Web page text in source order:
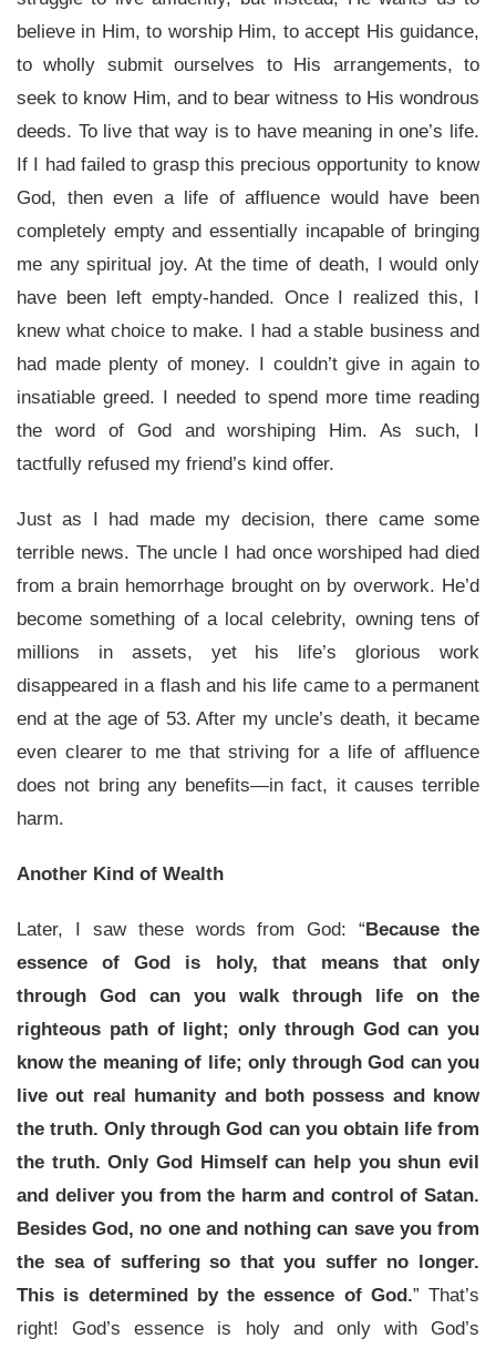
believe in Him, to worship Him, to accept His guidance,
to wholly submit ourselves to His arrangements, to
seek to know Him, and to bear witness to His wondrous
deeds. To live that way is to have meaning in one’s life.
If I had failed to grasp this precious opportunity to know
God, then even a life of affluence would have been
completely empty and essentially incapable of bringing
me any spiritual joy. At the time of death, I would only
have been left empty-handed. Once I realized this, I
knew what choice to make. I had a stable business and
had made plenty of money. I couldn’t give in again to
insatiable greed. I needed to spend more time reading
the word of God and worshiping Him. As such, I
tactfully refused my friend’s kind offer.
Just as I had made my decision, there came some
terrible news. The uncle I had once worshiped had died
from a brain hemorrhage brought on by overwork. He’d
become something of a local celebrity, owning tens of
millions in assets, yet his life’s glorious work
disappeared in a flash and his life came to a permanent
end at the age of 53. After my uncle’s death, it became
even clearer to me that striving for a life of affluence
does not bring any benefits—in fact, it causes terrible
harm.
Another Kind of Wealth
Later, I saw these words from God: “Because the
essence of God is holy, that means that only
through God can you walk through life on the
righteous path of light; only through God can you
know the meaning of life; only through God can you
live out real humanity and both possess and know
the truth. Only through God can you obtain life from
the truth. Only God Himself can help you shun evil
and deliver you from the harm and control of Satan.
Besides God, no one and nothing can save you from
the sea of suffering so that you suffer no longer.
This is determined by the essence of God.” That’s
right! God’s essence is holy and only with God’s